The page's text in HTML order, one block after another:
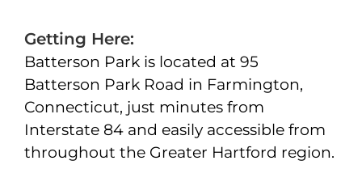
Getting Here:
Batterson Park is located at 95
Batterson Park Road in Farmington,
Connecticut, just minutes from
Interstate 84 and easily accessible from
throughout the Greater Hartford region.